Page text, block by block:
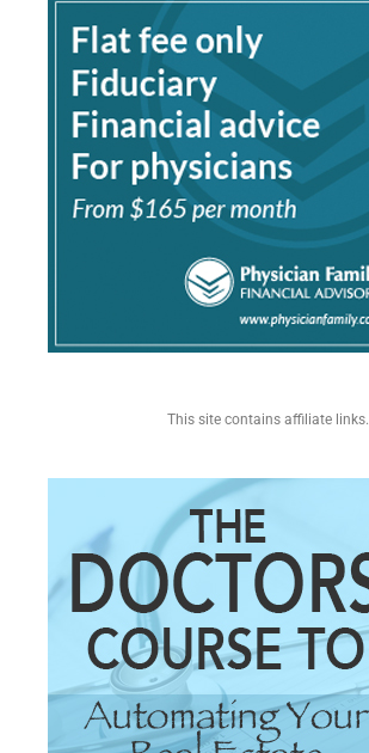
This site contains affiliate links.